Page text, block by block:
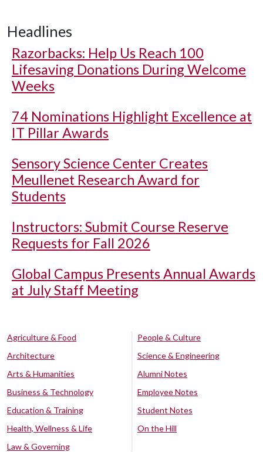
Headlines
Razorbacks: Help Us Reach 100
Lifesaving Donations During Welcome
Weeks
74 Nominations Highlight Excellence at
IT Pillar Awards
Sensory Science Center Creates
Meullenet Research Award for
Students
Instructors: Submit Course Reserve
Requests for Fall 2026
Global Campus Presents Annual Awards
at July Staff Meeting
Agriculture & Food
Architecture
Arts & Humanities
Business & Technology
Education & Training
Health, Wellness & Life
Law & Governing
People & Culture
Science & Engineering
Alumni Notes
Employee Notes
Student Notes
On the Hill